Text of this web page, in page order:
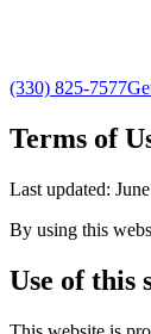
(330) 825-7577
Terms of
Last updated:
By using this
Use of this